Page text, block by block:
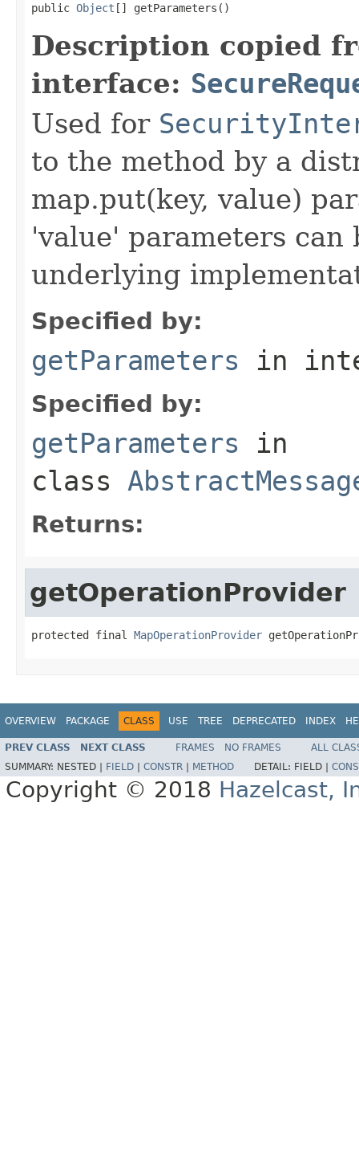
public Object [] getParameters()
Description copied
interface:
Used for
to the method by a
map.put(key, value)
'value' parameters
underlying
Specified by:
getParameters in
Specified by:
getParameters in
class
Returns:
getOperationProvider
protected final MapOperationProvider
OVERVIEW PACKAGE CLASS USE TREE DEPRECATED INDEX
PREV CLASS NEXT CLASS FRAMES NO FRAMES
ALL
SUMMARY: NESTED | FIELD CONSTR METHOD DETAIL: FIELD |
Copyright © 2018 Hazelcast,